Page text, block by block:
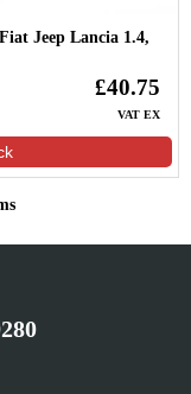
Jeep Lancia 1.4,
£40.75
VAT EX